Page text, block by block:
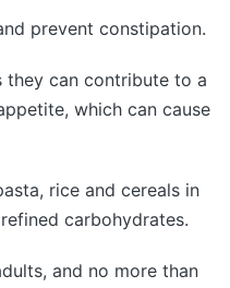
prevent constipation.
they can contribute to a
which can cause
rice and cereals in
carbohydrates.
and no more than